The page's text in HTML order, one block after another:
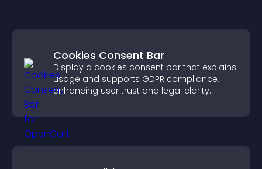
Cookies Consent Bar
Display a cookies consent bar that explains
usage and supports GDPR compliance,
enhancing user trust and legal clarity.